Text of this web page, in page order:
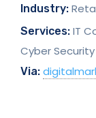
Industry:
Services:IT
Cyber Security
Via: